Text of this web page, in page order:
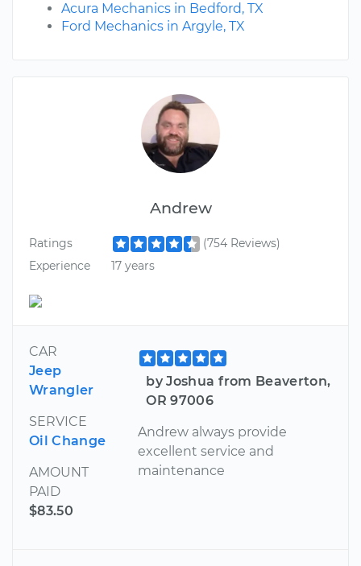
Andrew
Ratings
(754 Reviews)
Experience
17 years
CAR
Jeep
Wrangler
SERVICE
Oil Change
AMOUNT
PAID
$83.50
by Joshua from Beaverton,
OR 97006
Andrew always provide
excellent service and
maintenance
Acura Mechanics in Bedford, TX
Ford Mechanics in Argyle, TX